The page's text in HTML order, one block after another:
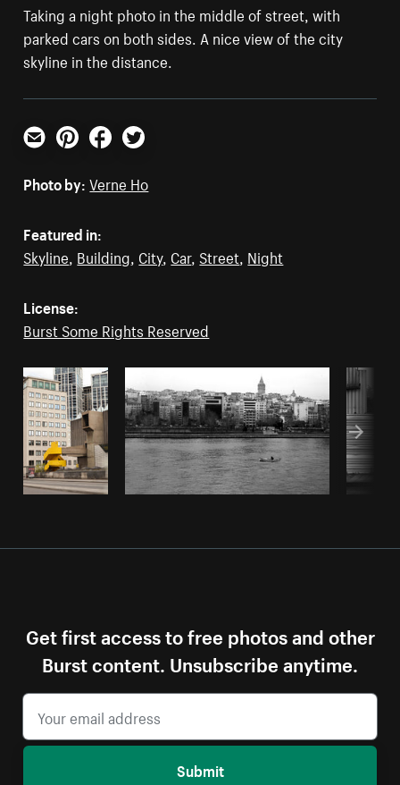
Taking a night photo in the middle of street, with
parked cars on both sides. A nice view of the city
skyline in the distance.
Email PinterestFacebookTwitter
Photo by: Verne Ho
Featured in:
Skyline Building City, Car, Street Night
License:
Burst Some Rights Reserved
Get first access to free photos and other
Burst content. Unsubscribe anytime.
Submit